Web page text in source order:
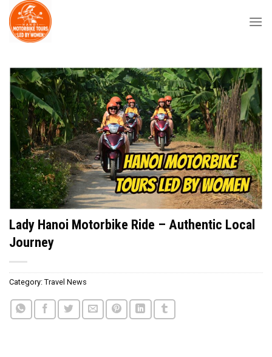
Skip
content
Lady Hanoi Motorbike Ride – Authentic Local
Journey
Category: Travel News